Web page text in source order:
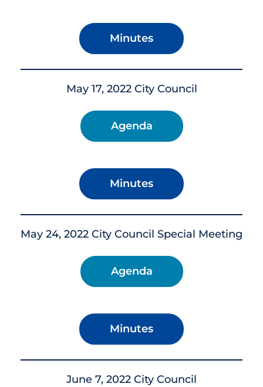
Minutes
May 17, 2022 City Council
Agenda
Minutes
May 24, 2022 City Council Special Meeting
Agenda
Minutes
June 7, 2022 City Council